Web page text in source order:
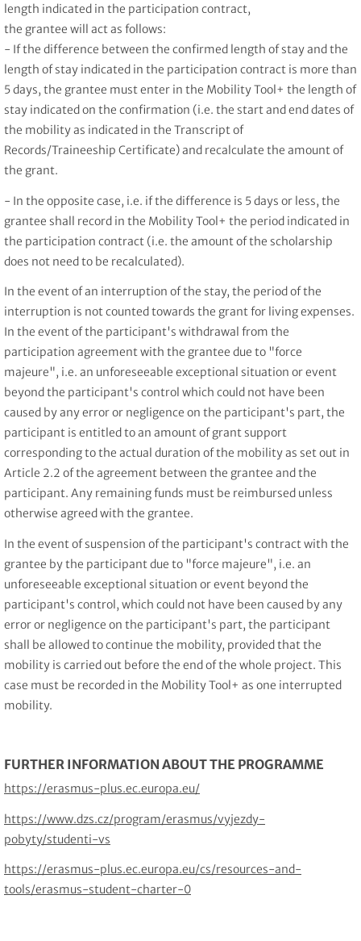
length indicated in the participation contract,
the grantee will act as follows:
- If the difference between the confirmed length of stay and the
length of stay indicated in the participation contract is more than
5 days, the grantee must enter in the Mobility Tool+ the length of
stay indicated on the confirmation (i.e. the start and end dates of
the mobility as indicated in the Transcript of
Records/Traineeship Certificate) and recalculate the amount of
the grant.
- In the opposite case, i.e. if the difference is 5 days or less, the
grantee shall record in the Mobility Tool+ the period indicated in
the participation contract (i.e. the amount of the scholarship
does not need to be recalculated).
In the event of an interruption of the stay, the period of the
interruption is not counted towards the grant for living expenses.
In the event of the participant's withdrawal from the
participation agreement with the grantee due to "force
majeure", i.e. an unforeseeable exceptional situation or event
beyond the participant's control which could not have been
caused by any error or negligence on the participant's part, the
participant is entitled to an amount of grant support
corresponding to the actual duration of the mobility as set out in
Article 2.2 of the agreement between the grantee and the
participant. Any remaining funds must be reimbursed unless
otherwise agreed with the grantee.
In the event of suspension of the participant's contract with the
grantee by the participant due to "force majeure", i.e. an
unforeseeable exceptional situation or event beyond the
participant's control, which could not have been caused by any
error or negligence on the participant's part, the participant
shall be allowed to continue the mobility, provided that the
mobility is carried out before the end of the whole project. This
case must be recorded in the Mobility Tool+ as one interrupted
mobility.
FURTHER INFORMATION ABOUT THE PROGRAMME
https://erasmus-plus.ec.europa.eu/
https://www.dzs.cz/program/erasmus/vyjezdy-
pobyty/studenti-vs
https://erasmus-plus.ec.europa.eu/cs/resources-and-
tools/erasmus-student-charter-0